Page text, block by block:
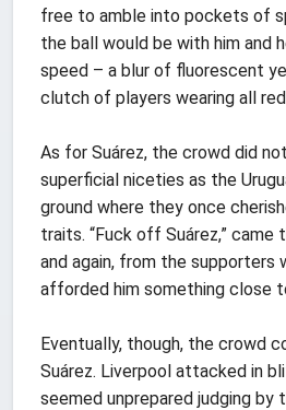
free to amble into pockets of
the ball would be with him and
speed – a blur of fluorescent
clutch of players wearing all
As for Suárez, the crowd did
superficial niceties as the
ground where they once
traits. “Fuck off Suárez,” came
and again, from the supporters
afforded him something close
Eventually, though, the crowd
Suárez. Liverpool attacked in
seemed unprepared judging by